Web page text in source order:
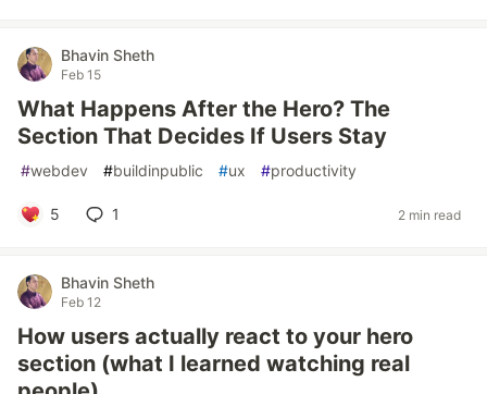
Bhavin Sheth
Feb 15
What Happens After the Hero? The
Section That Decides If Users Stay
#webdev #buildinpublic #ux #productivity
5 1 2 min read
Bhavin Sheth
Feb 12
How users actually react to your hero
section (what I learned watching real